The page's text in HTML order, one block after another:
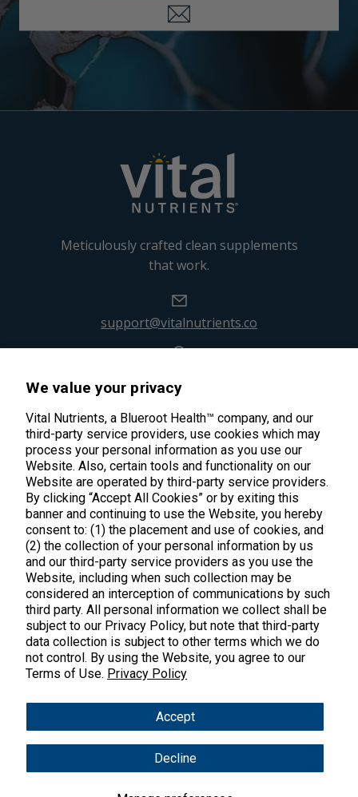
We value your privacy
Vital Nutrients, a Blueroot Health™ company, and our
third-party service providers, use cookies which may
process your personal information as you use our
Website. Also, certain tools and functionality on our
Website are operated by third-party service providers.
By clicking “Accept All Cookies” or by exiting this
banner and continuing to use the Website, you hereby
consent to: (1) the placement and use of cookies, and
(2) the collection of your personal information by us
and our third-party service providers as you use the
Website, including when such collection may be
considered an interception of communications by such
third party. All personal information we collect shall be
subject to our Privacy Policy, but note that third-party
data collection is subject to other terms which we do
not control. By using the Website, you agree to our
Terms of Use. Privacy Policy
Accept
Decline
Meticulously crafted clean supplements
that work.
support@vitalnutrients.co
45 Kenneth Dooley Drive
Middletown, CT 06457
888.328.9992.
Products
Shop All Products
Kids' Health
New Arrivals
Trending
Hyperbiotics Probiotics
Customer Care
Contact Us
Practitioner Registration
International Wholesale
Returns
Shipping
International Shipping
About Us
About Us
Reviews
Learn
Blog
FAQs*These statements have not been evaluated by the Food & Drug
Administration. These products are not intended to diagnose,
Copyright © 2025 Vital Nutrients. All rights reserved.
Terms & Conditions
Privacy Policy